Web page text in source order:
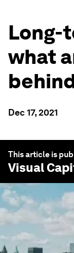
Long-
what
Dec 17, 2021
This article is
Visual